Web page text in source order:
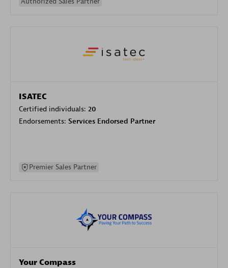
ISATEC
Certified individuals: 20
Endorsements: Services Endorsed Partner
Premier Sales Partner
Your Compass